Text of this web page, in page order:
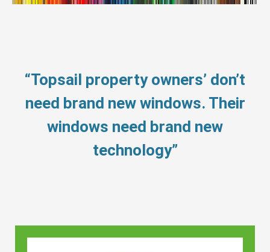
“Topsail property owners’ don’t
need brand new windows. Their
windows need brand new
technology”